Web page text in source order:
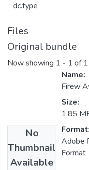
dc.type
Files
Original bundle
Now showing 1 - 1 of 1
No
Thumbnail
Available
Name:
Firew
Size:
1.85
Format:
Adobe
Format